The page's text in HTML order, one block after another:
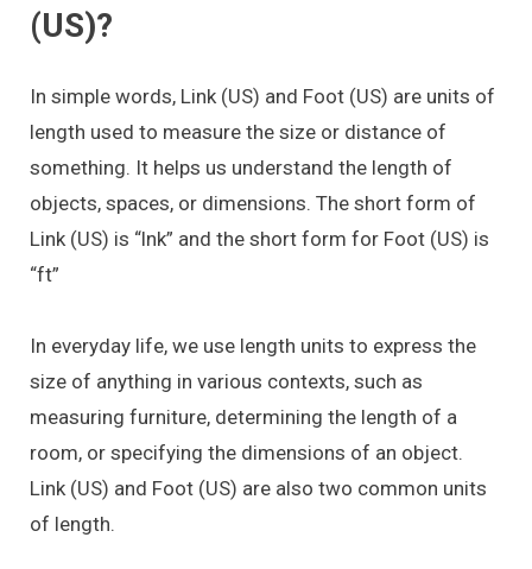
(US)?
In simple words, Link (US) and Foot (US) are units of
length used to measure the size or distance of
something. It helps us understand the length of
objects, spaces, or dimensions. The short form of
Link (US) is “lnk” and the short form for Foot (US) is
“ft”
In everyday life, we use length units to express the
size of anything in various contexts, such as
measuring furniture, determining the length of a
room, or specifying the dimensions of an object.
Link (US) and Foot (US) are also two common units
of length.